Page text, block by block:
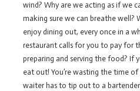
wind? Why are we acting as if we
making sure we can breathe well?
enjoy dining out, every once in a
restaurant calls for you to pay for
preparing and serving the food? If
eat out! You’re wasting the time
waiter has to tip out to a